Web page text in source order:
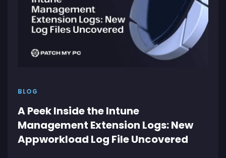
BLOG
A Peek Inside the Intune
Management Extension Logs: New
Appworkload Log File Uncovered